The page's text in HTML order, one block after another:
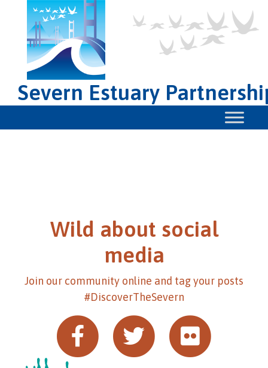
Severn Estuary
Wild about social
media
Join our community online and tag your posts
#DiscoverTheSevern